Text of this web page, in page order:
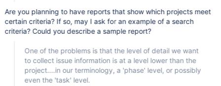
Are you planning to have reports that show which projects meet
certain criteria? If so, may I ask for an example of a search
criteria? Could you describe a sample report?
One of the problems is that the level of detail we want
to collect issue information is at a level lower than the
project....in our terminology, a 'phase' level, or possibly
even the 'task' level.